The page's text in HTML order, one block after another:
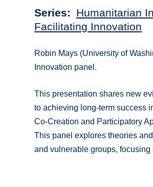
Series
Humanitarian
Facilitating Innovation
Robin Mays (University of
Innovation panel.
This presentation shares new
to achieving long-term success
Co-Creation and Participatory
This panel explores theories
and vulnerable groups, focusing